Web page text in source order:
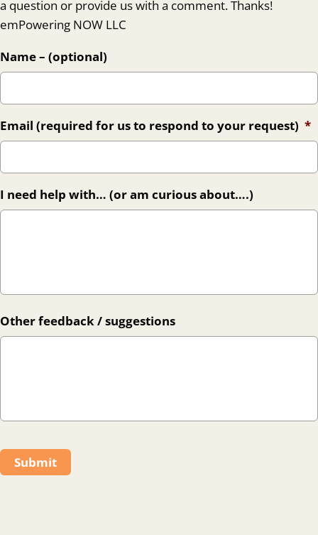
a question or provide us with a comment. Thanks!
emPowering NOW LLC
Name – (optional)
Email (required for us to respond to your request) *
I need help with… (or am curious about….)
Other feedback / suggestions
Submit